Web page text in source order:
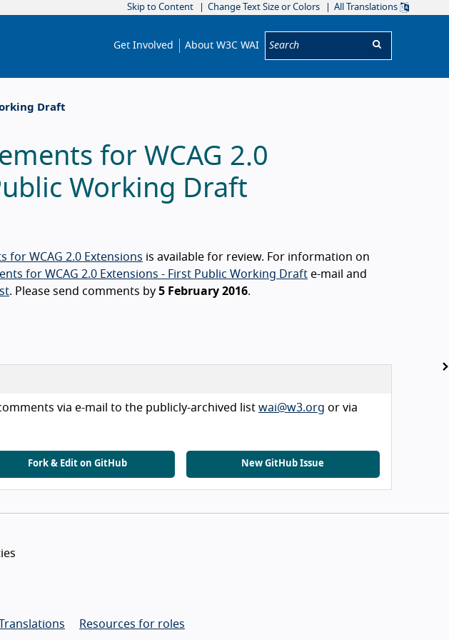
Skip to Content Change Text Size or Colors All Translations
Get Involved About W3C WAI
Draft
for WCAG 2.0
Working Draft
for WCAG 2.0 Extensions is available for review. For information on
for WCAG 2.0 Extensions - First Public Working Draft e-mail and
. Please send comments by 5 February 2016.
via e-mail to the publicly-archived list wai@w3.org or via
Fork & Edit on GitHub New GitHub Issue
Resources for roles